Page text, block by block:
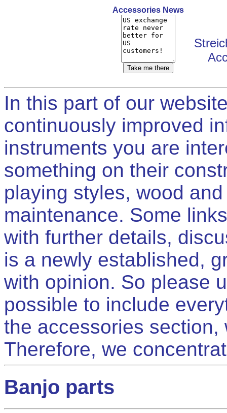
Accessories News
In this part of our
continuously improved
instruments you are
something on their
playing styles, wood
maintenance. Some
with further details,
is a newly established,
with opinion. So please
possible to include
the accessories
Therefore, we
Banjo parts